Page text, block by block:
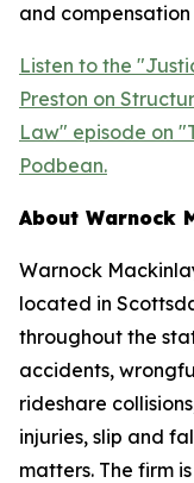
and
Listen to the
Preston on
Law" episode on
Podbean.
About Warnock
Warnock
located in
throughout the
accidents,
rideshare
injuries, slip and
matters. The firm